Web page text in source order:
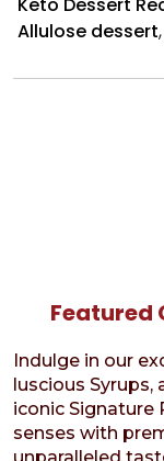
Allulose dessert,
Featured
Indulge in our
luscious Syrups,
iconic Signature
senses with
unparalleled